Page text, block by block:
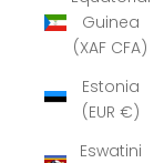
Guinea
(XAF CFA)
Estonia
(EUR €)
Eswatini